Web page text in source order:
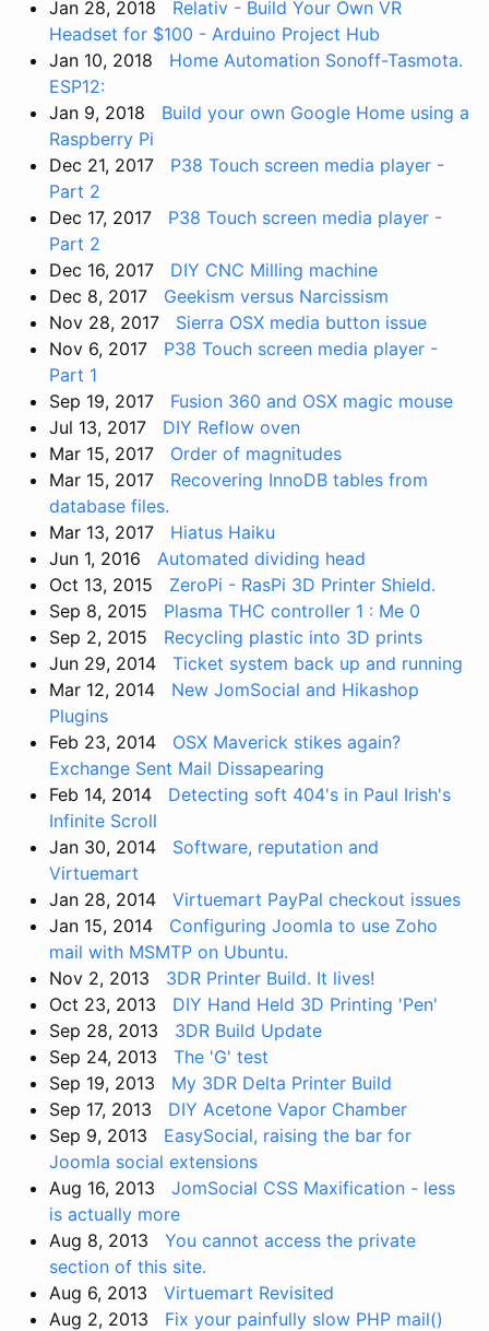
Jan 28, 2018
Relativ - Build Your Own VR
Headset for $100 - Arduino Project Hub
Jan 10, 2018
Home Automation Sonoff-Tasmota.
ESP12:
Jan 9, 2018
Build your own Google Home using a
Raspberry Pi
Dec 21, 2017
P38 Touch screen media player -
Part 2
Dec 17, 2017
P38 Touch screen media player -
Part 2
Dec 16, 2017
DIY CNC Milling machine
Dec 8, 2017
Geekism versus Narcissism
Nov 28, 2017
Sierra OSX media button issue
Nov 6, 2017
P38 Touch screen media player -
Part 1
Sep 19, 2017
Fusion 360 and OSX magic mouse
Jul 13, 2017
DIY Reflow oven
Mar 15, 2017
Order of magnitudes
Mar 15, 2017
Recovering InnoDB tables from
database files.
Mar 13, 2017
Hiatus Haiku
Jun 1, 2016
Automated dividing head
Oct 13, 2015
ZeroPi - RasPi 3D Printer Shield.
Sep 8, 2015
Plasma THC controller 1 : Me 0
Sep 2, 2015
Recycling plastic into 3D prints
Jun 29, 2014
Ticket system back up and running
Mar 12, 2014
New JomSocial and Hikashop
Plugins
Feb 23, 2014
OSX Maverick stikes again?
Exchange Sent Mail Dissapearing
Feb 14, 2014
Detecting soft 404's in Paul Irish's
Infinite Scroll
Jan 30, 2014
Software, reputation and
Virtuemart
Jan 28, 2014
Virtuemart PayPal checkout issues
Jan 15, 2014
Configuring Joomla to use Zoho
mail with MSMTP on Ubuntu.
Nov 2, 2013
3DR Printer Build. It lives!
Oct 23, 2013
DIY Hand Held 3D Printing 'Pen'
Sep 28, 2013
3DR Build Update
Sep 24, 2013
The 'G' test
Sep 19, 2013
My 3DR Delta Printer Build
Sep 17, 2013
DIY Acetone Vapor Chamber
Sep 9, 2013
EasySocial, raising the bar for
Joomla social extensions
Aug 16, 2013
JomSocial CSS Maxification - less
is actually more
Aug 8, 2013
You cannot access the private
section of this site.
Aug 6, 2013
Virtuemart Revisited
Aug 2, 2013
Fix your painfully slow PHP mail()